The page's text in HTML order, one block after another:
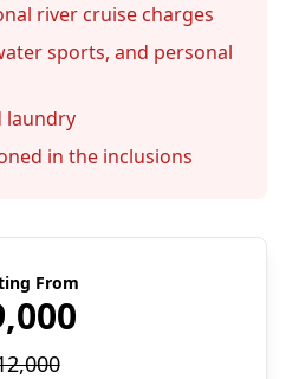
river cruise charges
sports, and personal
laundry
in the inclusions
From